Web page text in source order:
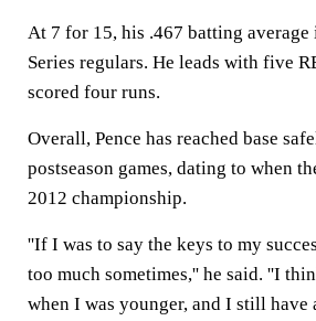
At 7 for 15, his .467 batting average
Series regulars. He leads with five
scored four runs.
Overall, Pence has reached base
postseason games, dating to when
2012 championship.
''If I was to say the keys to my
too much sometimes,'' he said. ''I
when I was younger, and I still have